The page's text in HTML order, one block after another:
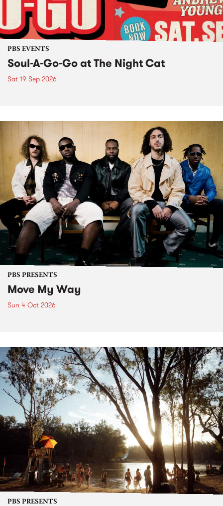
PBS EVENTS
Soul-A-Go-Go at The Night Cat
Sat 19 Sep 2026
PBS PRESENTS
Move My Way
Sun 4 Oct 2026
PBS PRESENTS